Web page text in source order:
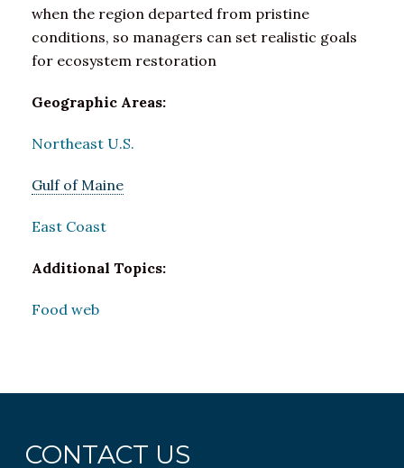
when the region departed from pristine
conditions, so managers can set realistic goals
for ecosystem restoration
Geographic Areas:
Northeast U.S.
Gulf of Maine
East Coast
Additional Topics:
Food web
CONTACT US